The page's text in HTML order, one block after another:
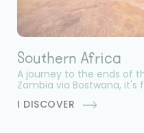
Southern Africa
A journey to the ends of
Zambia via Bostwana, it's
I DISCOVER